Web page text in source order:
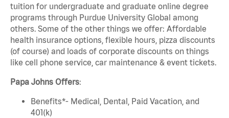
tuition for undergraduate and graduate online degree
programs through Purdue University Global among
others. Some of the other things we offer: Affordable
health insurance options, flexible hours, pizza discounts
(of course) and loads of corporate discounts on things
like cell phone service, car maintenance & event tickets.
Papa Johns Offers:
Benefits*- Medical, Dental, Paid Vacation, and
401(k)